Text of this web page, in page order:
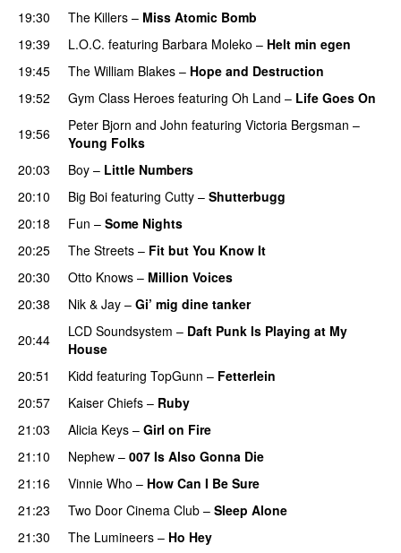
19:30 The Killers – Miss Atomic Bomb
19:39
L.O.C. featuring Barbara Moleko – Helt min egen
19:45
The William Blakes – Hope and Destruction
19:52
Gym Class Heroes featuring Oh Land – Life Goes On
19:56
Peter Bjorn and John featuring Victoria Bergsman –
Young Folks
20:03
Boy – Little Numbers
20:10 Big Boi featuring Cutty – Shutterbugg
20:18
Fun – Some Nights
20:25
The Streets – Fit but You Know It
20:30
Otto Knows – Million Voices
20:38
Nik & Jay – Gi’ mig dine tanker
20:44
LCD Soundsystem – Daft Punk Is Playing at My
House
20:51 Kidd featuring TopGunn – Fetterlein
20:57
Kaiser Chiefs – Ruby
21:03
Alicia Keys – Girl on Fire
21:10
Nephew – 007 Is Also Gonna Die
21:16 Vinnie Who – How Can I Be Sure
21:23 Two Door Cinema Club – Sleep Alone
21:30
The Lumineers – Ho Hey